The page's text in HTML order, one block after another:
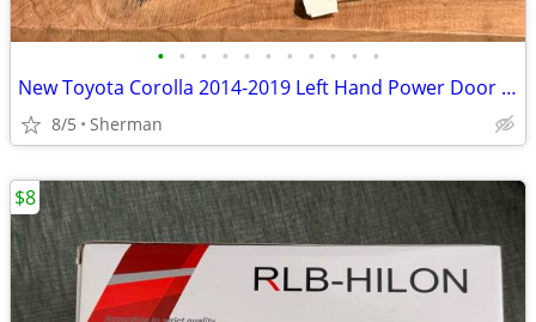
• • • • • • • • • • •
New Toyota Corolla 2014-2019 Left Hand Power Door Mirror
8/5 Sherman
$8